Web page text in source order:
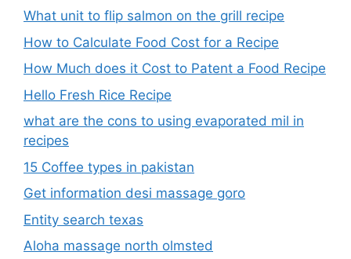
What unit to flip salmon on the grill recipe
How to Calculate Food Cost for a Recipe
How Much does it Cost to Patent a Food Recipe
Hello Fresh Rice Recipe
what are the cons to using evaporated mil in
recipes
15 Coffee types in pakistan
Get information desi massage goro​
Entity search texas
Aloha massage north olmsted